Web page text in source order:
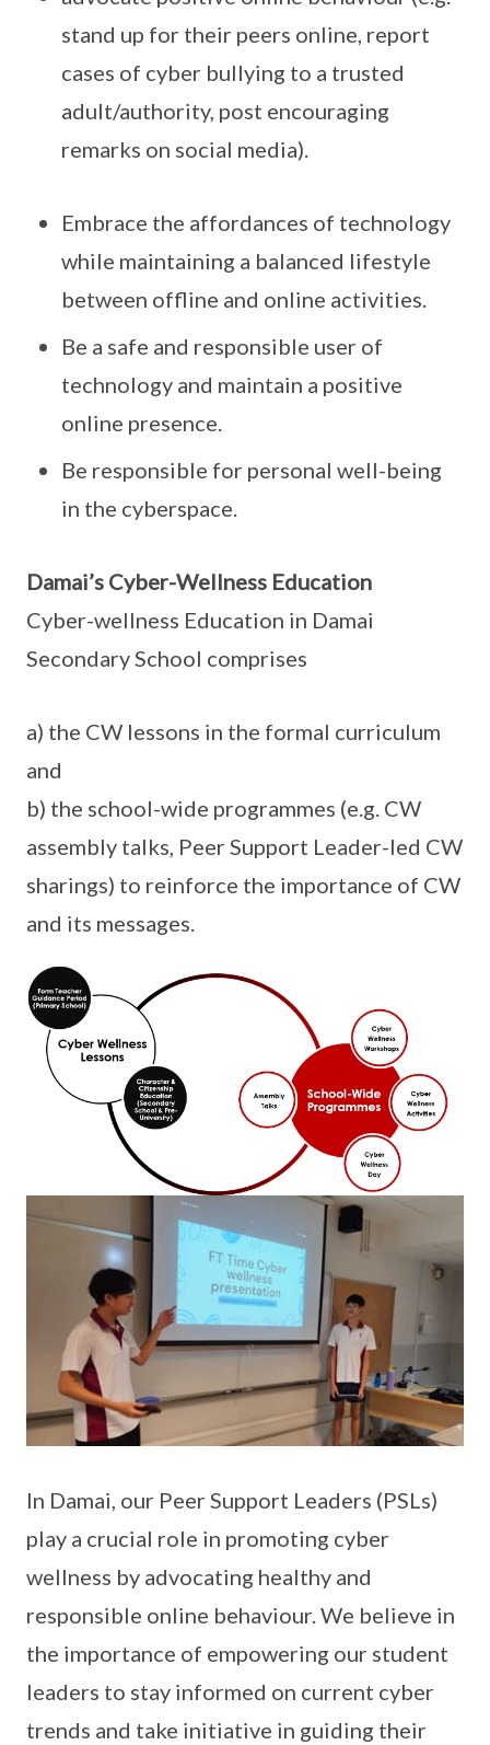
stand up for their peers online, report
cases of cyber bullying to a trusted
adult/authority, post encouraging
remarks on social media).
Embrace the affordances of technology
while maintaining a balanced lifestyle
between offline and online activities.
Be a safe and responsible user of
technology and maintain a positive
online presence.
Be responsible for personal well-being
in the cyberspace.
Damai’s Cyber-Wellness Education
Cyber-wellness Education in Damai
Secondary School comprises
a) the CW lessons in the formal curriculum
and
b) the school-wide programmes (e.g. CW
assembly talks, Peer Support Leader-led CW
sharings) to reinforce the importance of CW
and its messages.
In Damai, our Peer Support Leaders (PSLs)
play a crucial role in promoting cyber
wellness by advocating healthy and
responsible online behaviour. We believe in
the importance of empowering our student
leaders to stay informed on current cyber
trends and take initiative in guiding their